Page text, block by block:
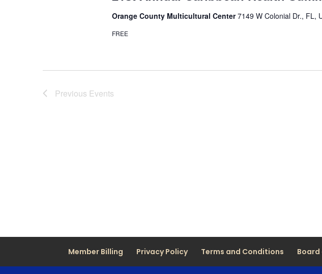
Orange County Multicultural Center7149 W Colonial Dr., FL,
FREE
Previous Events
Member Billing Privacy Policy Terms and Conditions